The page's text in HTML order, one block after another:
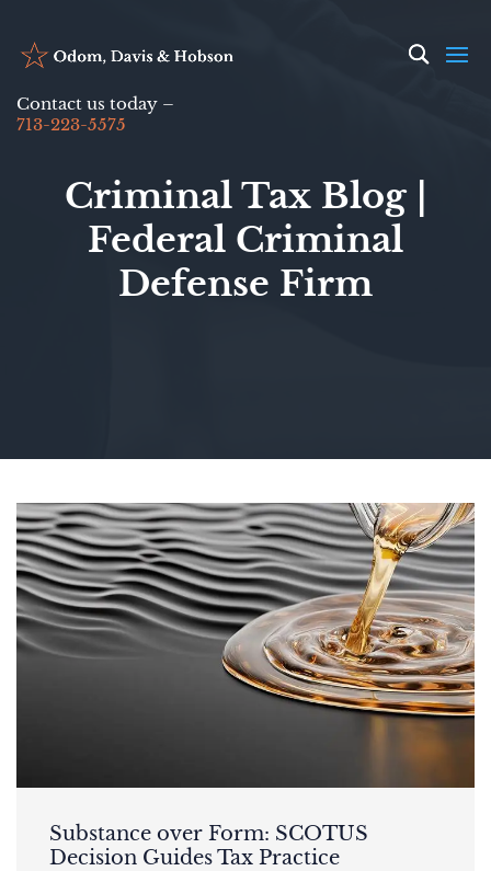
Contact us today –
713-223-5575
Criminal Tax Blog |
Federal Criminal
Defense Firm
Substance over Form: SCOTUS
Decision Guides Tax Practice